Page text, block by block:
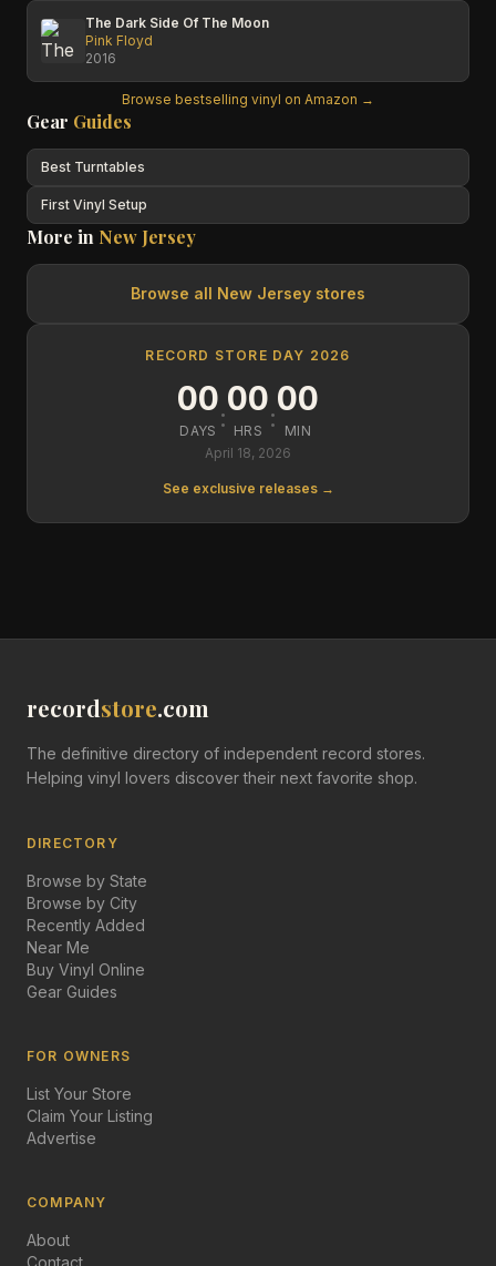
The Dark Side Of The Moon
Pink Floyd
2016
Browse bestselling vinyl on Amazon →
Gear Guides
Best Turntables
First Vinyl Setup
More in New Jersey
Browse all New Jersey stores
RECORD STORE DAY 2026
00
DAYS :00
HRS :00
MIN
April 18, 2026
See exclusive releases →
recordstore.com
The definitive directory of independent record stores.
Helping vinyl lovers discover their next favorite shop.
DIRECTORY
Browse by State
Browse by City
Recently Added
Near Me
Buy Vinyl Online
Gear Guides
FOR OWNERS
List Your Store
Claim Your Listing
Advertise
COMPANY
About
Contact